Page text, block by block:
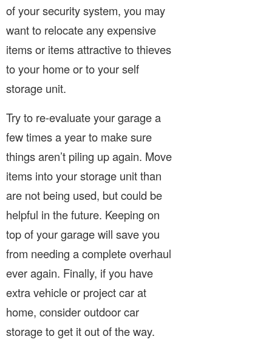
of your security system, you may
want to relocate any expensive
items or items attractive to thieves
to your home or to your self
storage unit.
Try to re-evaluate your garage a
few times a year to make sure
things aren’t piling up again. Move
items into your storage unit than
are not being used, but could be
helpful in the future. Keeping on
top of your garage will save you
from needing a complete overhaul
ever again. Finally, if you have
extra vehicle or project car at
home, consider outdoor car
storage to get it out of the way.